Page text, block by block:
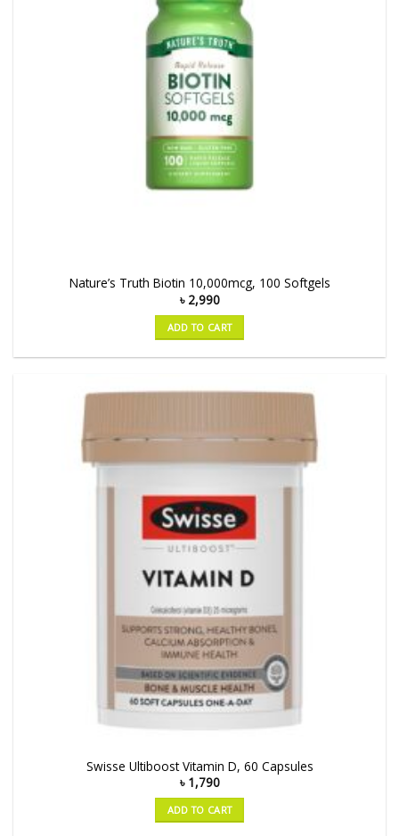
Nature’s Truth Biotin 10,000mcg, 100 Softgels
৳ 2,990
ADD TO CART
Swisse Ultiboost Vitamin D, 60 Capsules
৳ 1,790
ADD TO CART